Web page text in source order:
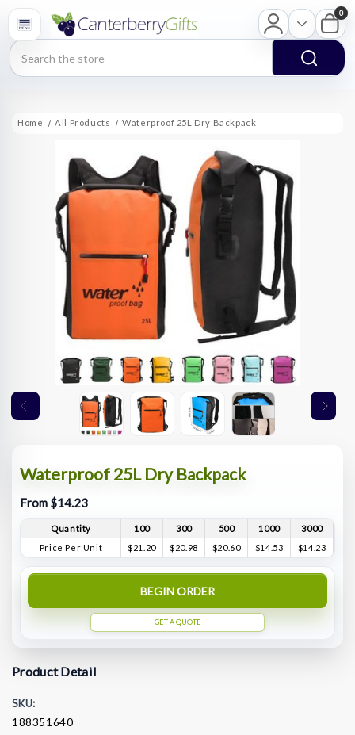
Search
0
Home All Products Waterproof 25L Dry Backpack
Waterproof 25L Dry Backpack
From $14.23
Quantity 100 300 500 1000
3000
Price Per Unit
$21.20 $20.98 $20.60 $14.53 $14.23
BEGIN ORDER
GET A QUOTE
Product Detail
SKU:
188351640